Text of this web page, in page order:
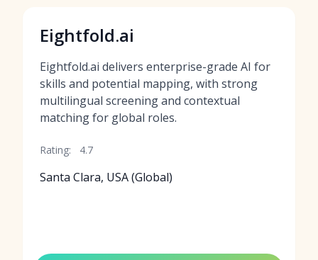
Eightfold.ai
Eightfold.ai delivers enterprise-grade AI for
skills and potential mapping, with strong
multilingual screening and contextual
matching for global roles.
Rating: 4.7
Santa Clara, USA (Global)